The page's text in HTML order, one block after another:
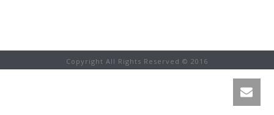
Copyright All Rights Reserved © 2016